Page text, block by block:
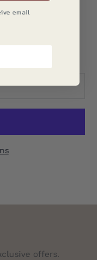
offers.
email